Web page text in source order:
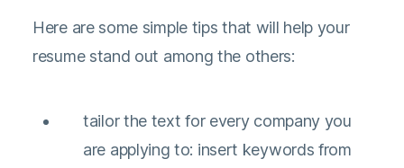
Here are some simple tips that will help your
resume stand out among the others:
tailor the text for every company you
are applying to: insert keywords from